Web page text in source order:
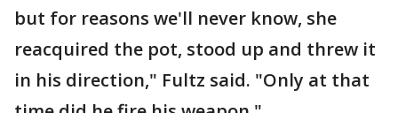
but for reasons we'll never know, she
reacquired the pot, stood up and threw it
in his direction," Fultz said. "Only at that